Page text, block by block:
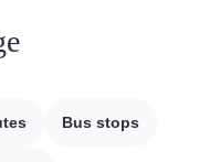
Bus stops